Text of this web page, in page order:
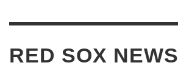
RED SOX NEWS